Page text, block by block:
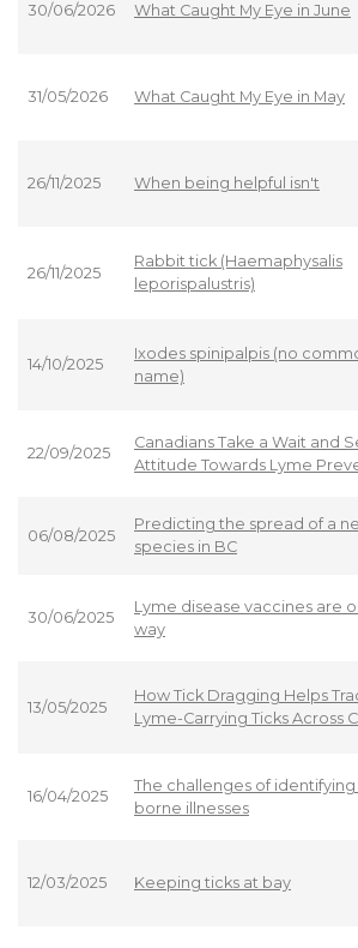
30/06/2026 What Caught My Eye in June
31/05/2026 What Caught My Eye in May
26/11/2025 When being helpful isn't
26/11/2025
Rabbit tick (Haemaphysalis
leporispalustris)
14/10/2025
Ixodes spinipalpis (no
name)
22/09/2025
Canadians Take a Wait and
Attitude Towards Lyme
06/08/2025
Predicting the spread of a
species in BC
30/06/2025
Lyme disease vaccines are
way
13/05/2025
How Tick Dragging Helps
Lyme-Carrying Ticks Across
16/04/2025
The challenges of
borne illnesses
12/03/2025 Keeping ticks at bay